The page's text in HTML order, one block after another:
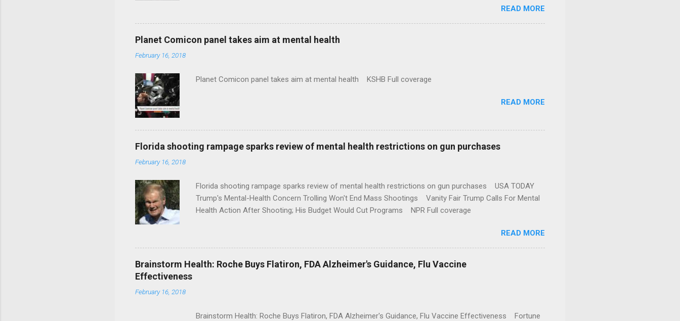
READ MORE
Planet Comicon panel takes aim at mental health
February 16, 2018
Planet Comicon panel takes aim at mental health KSHB Full coverage
READ MORE
Florida shooting rampage sparks review of mental health restrictions on gun purchases
February 16, 2018
Florida shooting rampage sparks review of mental health restrictions on gun purchases USA TODAY
Trump's Mental-Health Concern Trolling Won't End Mass Shootings Vanity Fair Trump Calls For Mental
Health Action After Shooting; His Budget Would Cut Programs NPR Full coverage
READ MORE
Brainstorm Health: Roche Buys Flatiron, FDA Alzheimer's Guidance, Flu Vaccine
Effectiveness
February 16, 2018
Brainstorm Health: Roche Buys Flatiron, FDA Alzheimer's Guidance, Flu Vaccine Effectiveness Fortune